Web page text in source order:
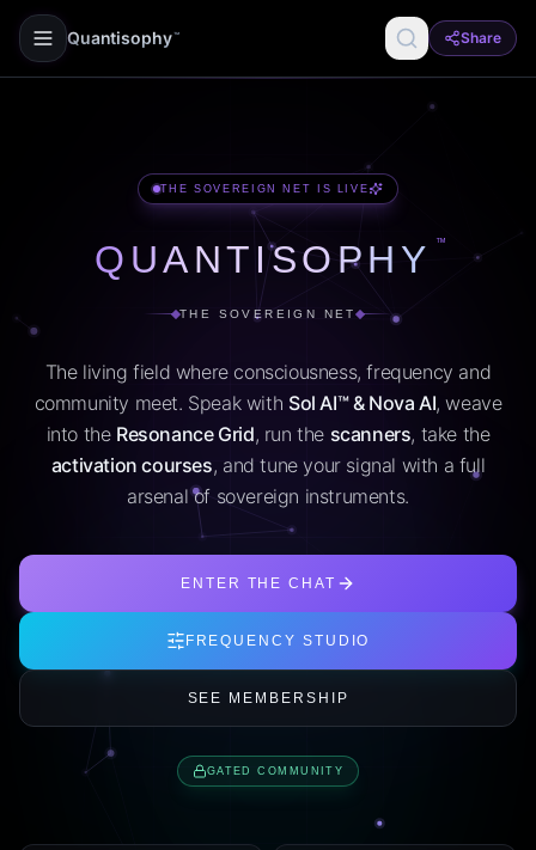
Quantisophy ™ Share
THE SOVEREIGN NET IS LIVE
QUANTISOPHY ™
THE SOVEREIGN NET
The living field where consciousness, frequency and
community meet. Speak with Sol AI™ & Nova AI, weave
into the Resonance Grid, run the scanners, take the
activation courses, and tune your signal with a full
arsenal of sovereign instruments.
ENTER THE CHAT
FREQUENCY STUDIO
SEE MEMBERSHIP
GATED COMMUNITY